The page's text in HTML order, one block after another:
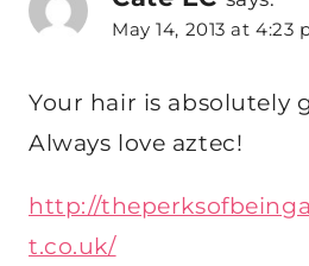
May 14, 2013 at 4:23
Your hair is absolutely
Always love aztec!
http://
t.co.uk/